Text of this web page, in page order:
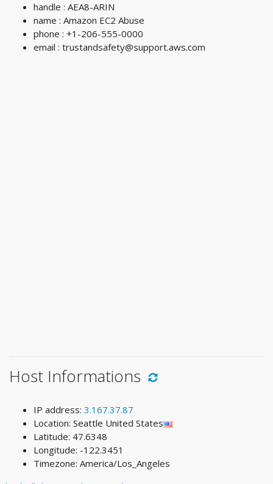
handle : AEA8-ARIN
name : Amazon EC2 Abuse
phone : +1-206-555-0000
email : trustandsafety@support.aws.com
Host Informations
IP address: 3.167.37.87
Location: Seattle United States
Latitude: 47.6348
Longitude: -122.3451
Timezone: America/Los_Angeles